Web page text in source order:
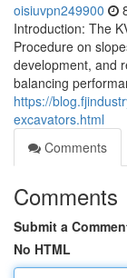
oisiuvpn249900
Introduction: The
Procedure on
development, and
balancing
https://
excavators.html
Comments
Comments
Submit a
No HTML